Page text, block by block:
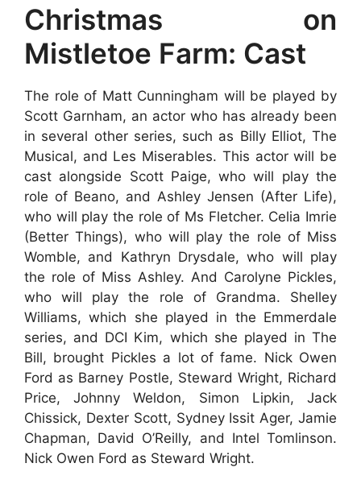
Christmas on
Mistletoe Farm: Cast
The role of Matt Cunningham will be played by
Scott Garnham, an actor who has already been
in several other series, such as Billy Elliot, The
Musical, and Les Miserables. This actor will be
cast alongside Scott Paige, who will play the
role of Beano, and Ashley Jensen (After Life),
who will play the role of Ms Fletcher. Celia Imrie
(Better Things), who will play the role of Miss
Womble, and Kathryn Drysdale, who will play
the role of Miss Ashley. And Carolyne Pickles,
who will play the role of Grandma. Shelley
Williams, which she played in the Emmerdale
series, and DCI Kim, which she played in The
Bill, brought Pickles a lot of fame. Nick Owen
Ford as Barney Postle, Steward Wright, Richard
Price, Johnny Weldon, Simon Lipkin, Jack
Chissick, Dexter Scott, Sydney Issit Ager, Jamie
Chapman, David O’Reilly, and Intel Tomlinson.
Nick Owen Ford as Steward Wright.